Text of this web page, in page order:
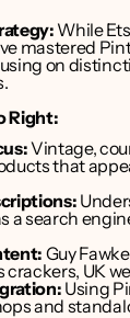
While
mastered
on
Right:
Vintage,
that
a search
Guy
UK
Using
and